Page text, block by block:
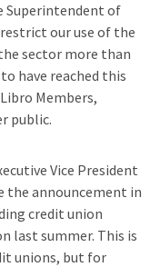
Superintendent of
our use of the
sector more than
have reached this
Members,
public.
Vice President
the announcement in
credit union
last summer. This is
unions, but for